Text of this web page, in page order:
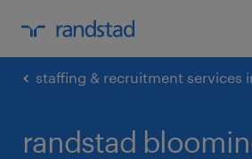
staffing & recruitment services
randstad